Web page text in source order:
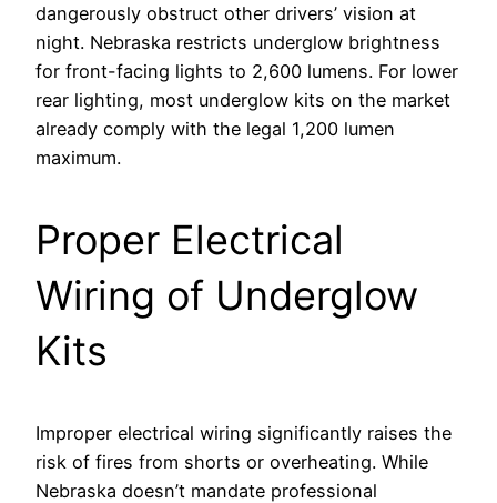
dangerously obstruct other drivers’ vision at
night. Nebraska restricts underglow brightness
for front-facing lights to 2,600 lumens. For lower
rear lighting, most underglow kits on the market
already comply with the legal 1,200 lumen
maximum.
Proper Electrical
Wiring of Underglow
Kits
Improper electrical wiring significantly raises the
risk of fires from shorts or overheating. While
Nebraska doesn’t mandate professional